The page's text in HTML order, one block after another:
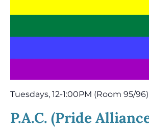
Tuesdays, 12-1:00PM (Room 95/96)
P.A.C. (Pride